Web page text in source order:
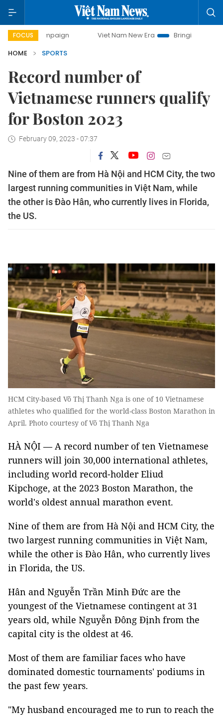
FOCUS Viet Nam New Era
Bringing Resolutions to Life
HOME
SPORTS
Record number of
Vietnamese runners qualify
for Boston 2023
February 09, 2023 - 07:37
Nine of them are from Hà Nội and HCM City, the two
largest running communities in Việt Nam, while
the other is Đào Hân, who currently lives in Florida,
the US.
HCM City-based Võ Thị Thanh Nga is one of 10 Vietnamese
athletes who qualified for the world-class Boston Marathon in
April. Photo courtesy of Võ Thị Thanh Nga
HÀ NỘI — A record number of ten Vietnamese
runners will join 30,000 international athletes,
including world record-holder Eliud
Kipchoge, at the 2023 Boston Marathon, the
world's oldest annual marathon event.
Nine of them are from Hà Nội and HCM City, the
two largest running communities in Việt Nam,
while the other is Đào Hân, who currently lives
in Florida, the US.
Hân and Nguyễn Trần Minh Đức are the
youngest of the Vietnamese contingent at 31
years old, while Nguyễn Đông Định from the
capital city is the oldest at 46.
Most of them are familiar faces who have
dominated domestic tournaments' podiums in
the past few years.
"My husband encouraged me to run to reach the